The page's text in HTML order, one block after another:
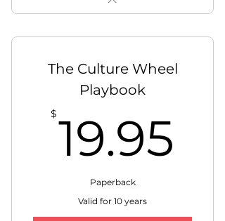
The Culture Wheel
Playbook
$19.95
Paperback
Valid for 10 years